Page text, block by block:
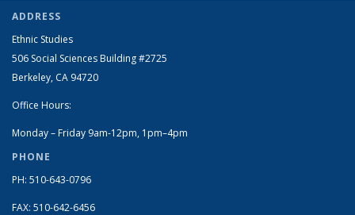
ADDRESS
Ethnic Studies
506 Social Sciences Building #2725
Berkeley, CA 94720
Office Hours:
Monday – Friday 9am-12pm, 1pm–4pm
PHONE
PH: 510-643-0796
FAX: 510-642-6456